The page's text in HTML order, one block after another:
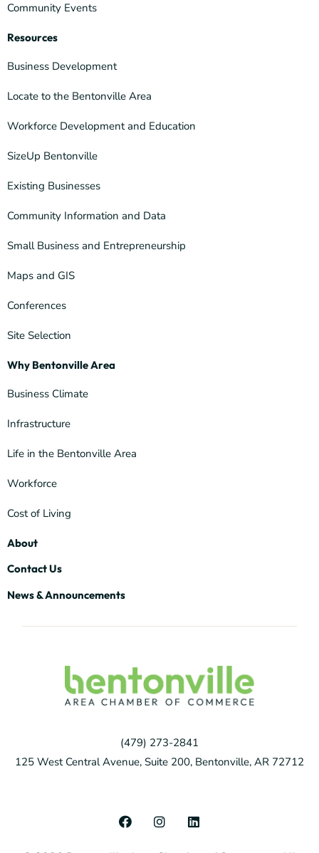
Community Events
Resources
Business Development
Locate to the Bentonville Area
Workforce Development and Education
SizeUp Bentonville
Existing Businesses
Community Information and Data
Small Business and Entrepreneurship
Maps and GIS
Conferences
Site Selection
Why Bentonville Area
Business Climate
Infrastructure
Life in the Bentonville Area
Workforce
Cost of Living
About
Contact Us
News & Announcements
(479) 273-2841
125 West Central Avenue, Suite 200, Bentonville, AR 72712
F
a
I
n
L